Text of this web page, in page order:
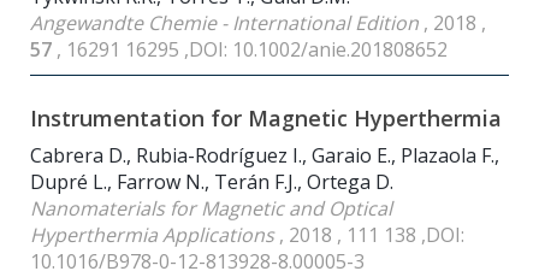
Angewandte Chemie - International Edition , 2018 ,
57 , 16291 16295 ,DOI: 10.1002/anie.201808652
Instrumentation for Magnetic Hyperthermia
Cabrera D., Rubia-Rodríguez I., Garaio E., Plazaola F.,
Dupré L., Farrow N., Terán F.J., Ortega D.
Nanomaterials for Magnetic and Optical
Hyperthermia Applications, 2018 , 111 138 ,DOI:
10.1016/B978-0-12-813928-8.00005-3